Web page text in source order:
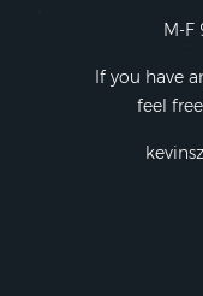
M-F
If you have
feel